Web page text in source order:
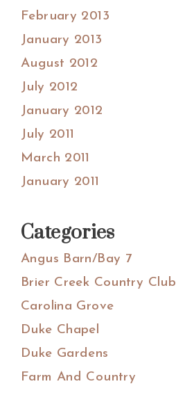
February 2013
January 2013
August 2012
July 2012
January 2012
July 2011
March 2011
January 2011
Categories
Angus Barn/Bay 7
Brier Creek Country Club
Carolina Grove
Duke Chapel
Duke Gardens
Farm And Country